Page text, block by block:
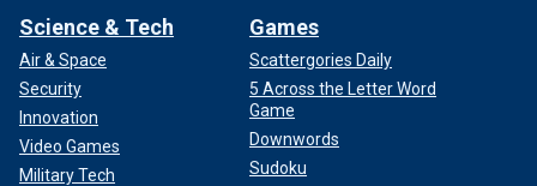
Science & Tech
Air & Space
Security
Innovation
Video Games
Military Tech
Games
Scattergories Daily
5 Across the Letter Word
Game
Downwords
Sudoku